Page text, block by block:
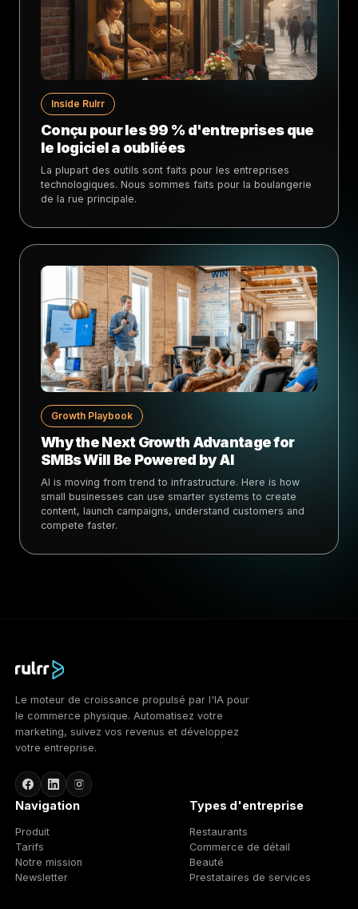
Inside Rulrr
Conçu pour les 99 % d'entreprises que
le logiciel a oubliées
La plupart des outils sont faits pour les entreprises
technologiques. Nous sommes faits pour la boulangerie
de la rue principale.
Growth Playbook
Why the Next Growth Advantage for
SMBs Will Be Powered by AI
AI is moving from trend to infrastructure. Here is how
small businesses can use smarter systems to create
content, launch campaigns, understand customers and
compete faster.